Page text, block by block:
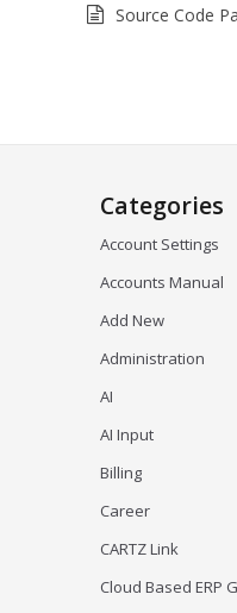
Source Code
Categories
Account Settings
Accounts Manual
Add New
Administration
AI
AI Input
Billing
Career
CARTZ Link
Cloud Based ERP